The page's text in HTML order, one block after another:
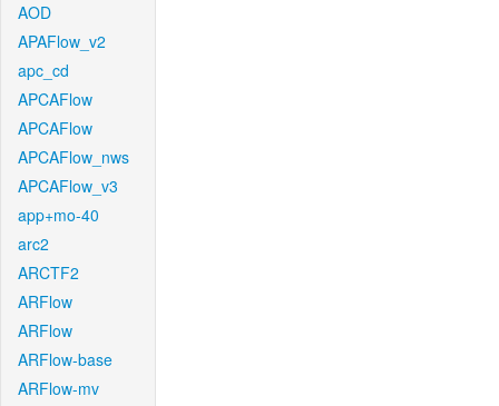
AOD
APAFlow_v2
apc_cd
APCAFlow
APCAFlow
APCAFlow_nws
APCAFlow_v3
app+mo-40
arc2
ARCTF2
ARFlow
ARFlow
ARFlow-base
ARFlow-mv